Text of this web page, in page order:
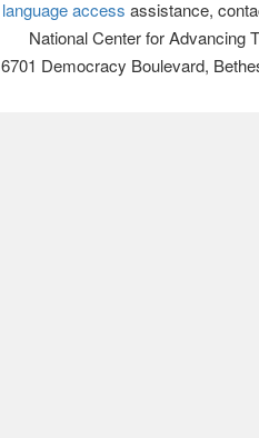
language access assistance,
National Center for Advancing
6701 Democracy Boulevard,